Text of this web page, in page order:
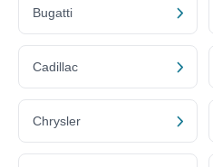
Bugatti
Cadillac
Chrysler